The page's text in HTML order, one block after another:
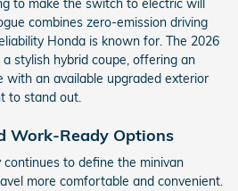
to make the switch to electric will
combines zero-emission driving
Honda is known for. The 2026
stylish hybrid coupe, offering an
with an available upgraded exterior
to stand out.
Work-Ready Options
to define the minivan
more comfortable and convenient.